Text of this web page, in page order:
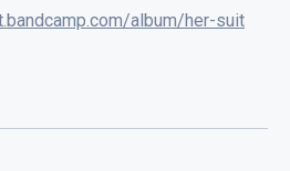
album/her-suit